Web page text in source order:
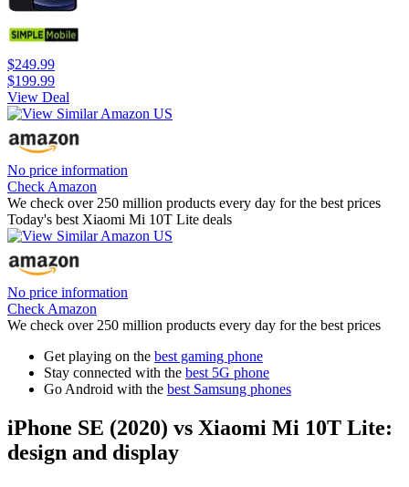
$249.99
$199.99
View Deal
No price information
Check Amazon
We check over 250 million products every day for the best prices
Today's best Xiaomi Mi 10T Lite deals
No price information
Check Amazon
We check over 250 million products every day for the best prices
Get playing on the best gaming phone
Stay connected with the best 5G phone
Go Android with the best Samsung phones
iPhone SE (2020) vs Xiaomi Mi 10T Lite:
design and display